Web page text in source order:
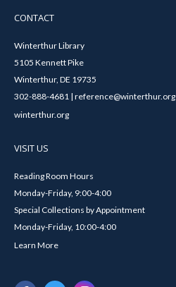
CONTACT
Winterthur Library
5105 Kennett Pike
Winterthur, DE 19735
302-888-4681 | reference@winterthur.org
winterthur.org
VISIT US
Reading Room Hours
Monday-Friday, 9:00-4:00
Special Collections by Appointment
Monday-Friday, 10:00-4:00
Learn More